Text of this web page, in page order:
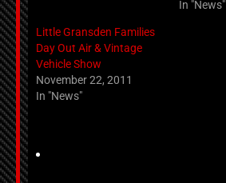
In "News"
Little Gransden Families
Day Out Air & Vintage
Vehicle Show
November 22, 2011
In "News"